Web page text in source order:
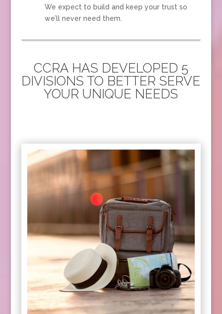
We expect to build and keep your trust so
we’ll never need them.
CCRA HAS DEVELOPED 5
DIVISIONS TO BETTER SERVE
YOUR UNIQUE NEEDS